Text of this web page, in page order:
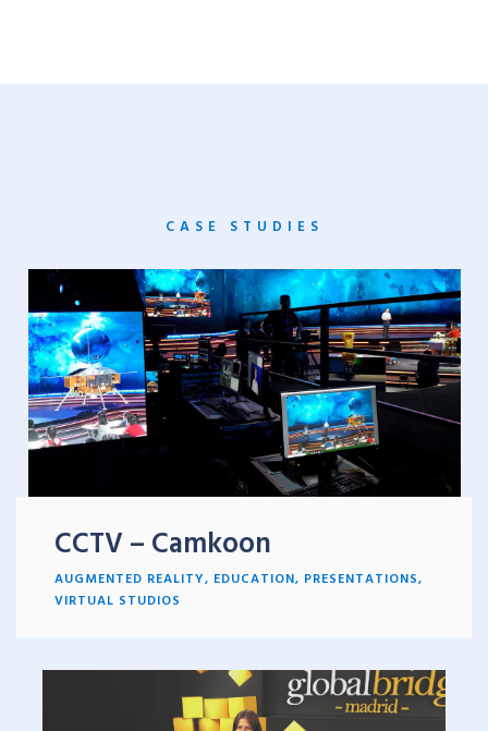
CASE STUDIES
CCTV – Camkoon
AUGMENTED REALITY, EDUCATION, PRESENTATIONS,
VIRTUAL STUDIOS